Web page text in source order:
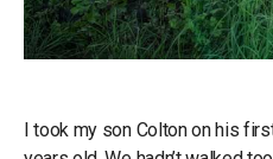
I took my son Colton on his